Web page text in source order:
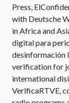
Press,
with Deutsche
in Africa and
digital para
desinformación
verification for
international
VerificaRTVE,